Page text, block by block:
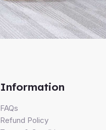
Information
FAQs
Refund Policy